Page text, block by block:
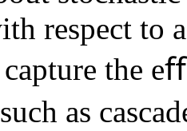
respect to
the
as